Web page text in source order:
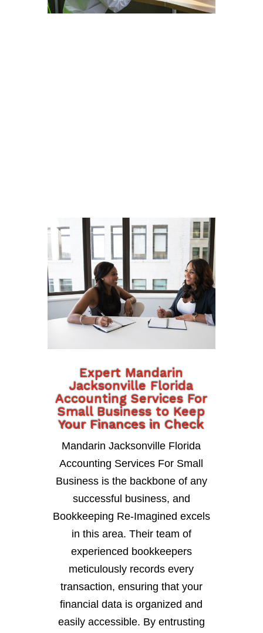
Expert Mandarin
Jacksonville Florida
Accounting Services For
Small Business to Keep
Your Finances in Check
Mandarin Jacksonville Florida
Accounting Services For Small
Business is the backbone of any
successful business, and
Bookkeeping Re-Imagined excels
in this area. Their team of
experienced bookkeepers
meticulously records every
transaction, ensuring that your
financial data is organized and
easily accessible. By entrusting